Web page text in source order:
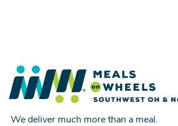
We deliver much more than a meal.